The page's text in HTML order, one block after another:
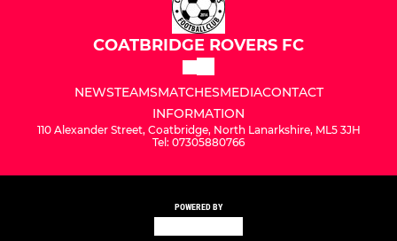
COATBRIDGE ROVERS FC
NEWSTEAMSMATCHESMEDIACONTACT
INFORMATION
110 Alexander Street, Coatbridge, North Lanarkshire, ML5 3JH
Tel: 07305880766
POWERED BY